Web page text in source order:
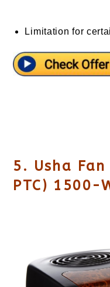
Limitation for
5. Usha
PTC)